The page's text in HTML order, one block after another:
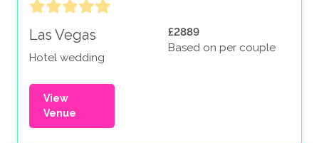
Las Vegas
Hotel wedding
£2889
Based on per couple
View
Venue